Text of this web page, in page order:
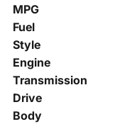
MPG
Fuel
Style
Engine
Transmission
Drive
Body